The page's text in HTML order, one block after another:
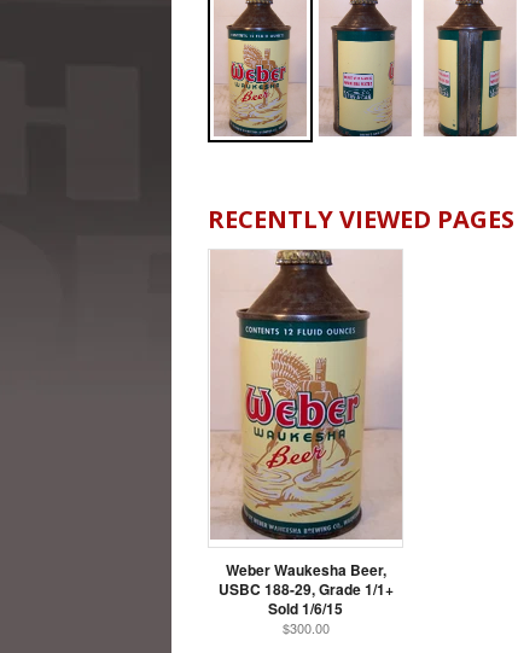
RECENTLY VIEWED PAGES
Weber Waukesha Beer,
USBC 188-29, Grade 1/1+
Sold 1/6/15
$300.00